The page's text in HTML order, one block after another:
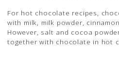
For hot chocolate recipes,
with milk, milk powder,
However, salt and cocoa
together with chocolate in hot